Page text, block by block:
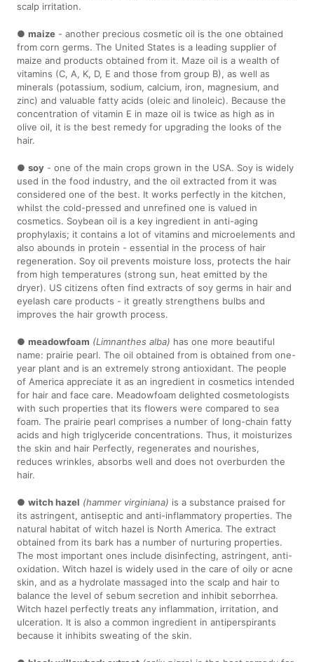
scalp irritation.
●maize - another precious cosmetic oil is the one obtained
from corn germs. The United States is a leading supplier of
maize and products obtained from it. Maze oil is a wealth of
vitamins (C, A, K, D, E and those from group B), as well as
minerals (potassium, sodium, calcium, iron, magnesium, and
zinc) and valuable fatty acids (oleic and linoleic). Because the
concentration of vitamin E in maze oil is twice as high as in
olive oil, it is the best remedy for upgrading the looks of the
hair.
●soy - one of the main crops grown in the USA. Soy is widely
used in the food industry, and the oil extracted from it was
considered one of the best. It works perfectly in the kitchen,
whilst the cold-pressed and unrefined one is valued in
cosmetics. Soybean oil is a key ingredient in anti-aging
prophylaxis; it contains a lot of vitamins and microelements and
also abounds in protein - essential in the process of hair
regeneration. Soy oil prevents moisture loss, protects the hair
from high temperatures (strong sun, heat emitted by the
dryer). US citizens often find extracts of soy germs in hair and
eyelash care products - it greatly strengthens bulbs and
improves the hair growth process.
●meadowfoam (Limnanthes alba) has one more beautiful
name: prairie pearl. The oil obtained from is obtained from one-
year plant and is an extremely strong antioxidant. The people
of America appreciate it as an ingredient in cosmetics intended
for hair and face care. Meadowfoam delighted cosmetologists
with such properties that its flowers were compared to sea
foam. The prairie pearl comprises a number of long-chain fatty
acids and high triglyceride concentrations. Thus, it moisturizes
the skin and hair Perfectly, regenerates and nourishes,
reduces wrinkles, absorbs well and does not overburden the
hair.
●witch hazel (hammer virginiana) is a substance praised for
its astringent, antiseptic and anti-inflammatory properties. The
natural habitat of witch hazel is North America. The extract
obtained from its bark has a number of nurturing properties.
The most important ones include disinfecting, astringent, anti-
oxidation. Witch hazel is widely used in the care of oily or acne
skin, and as a hydrolate massaged into the scalp and hair to
balance the level of sebum secretion and inhibit seborrhea.
Witch hazel perfectly treats any inflammation, irritation, and
ulceration. It is also a common ingredient in antiperspirants
because it inhibits sweating of the skin.